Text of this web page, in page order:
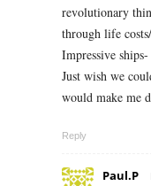
revolutionary
through life
Impressive
Just wish we
would make me
Reply
Paul.P